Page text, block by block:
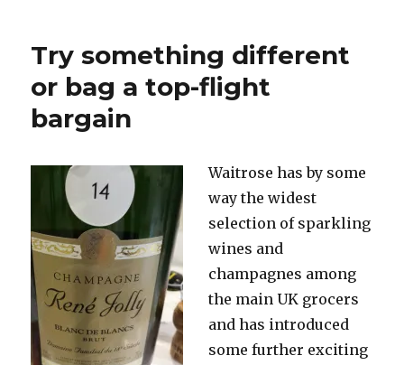
hits
spot
Try something different
or bag a top-flight
bargain
Waitrose has by some
way the widest
selection of sparkling
wines and
champagnes among
the main UK grocers
and has introduced
some further exciting